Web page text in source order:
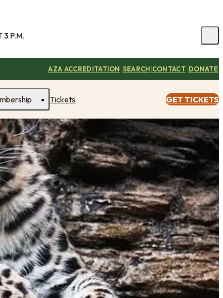
3 P.M.
AZA ACCREDITATION |SEARCH|CONTACT |DONATE
Tickets GET TICKETS